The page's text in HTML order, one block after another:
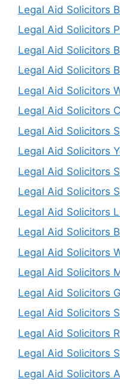
Legal Aid Solicitors
Legal Aid Solicitors
Legal Aid Solicitors
Legal Aid Solicitors
Legal Aid Solicitors
Legal Aid Solicitors
Legal Aid Solicitors
Legal Aid Solicitors
Legal Aid Solicitors
Legal Aid Solicitors
Legal Aid Solicitors
Legal Aid Solicitors
Legal Aid Solicitors
Legal Aid Solicitors
Legal Aid Solicitors
Legal Aid Solicitors
Legal Aid Solicitors
Legal Aid Solicitors
Legal Aid Solicitors